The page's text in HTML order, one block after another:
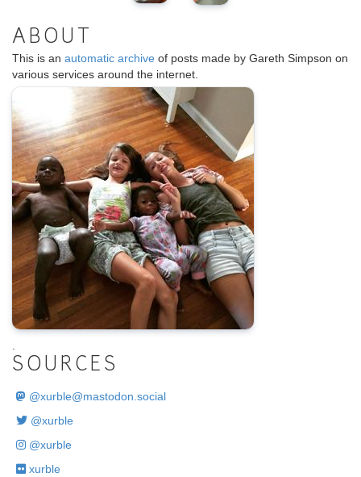
ABOUT
This is an automatic archive of posts made by Gareth Simpson on
various services around the internet.
SOURCES
@xurble@mastodon.social
@xurble
@xurble
xurble